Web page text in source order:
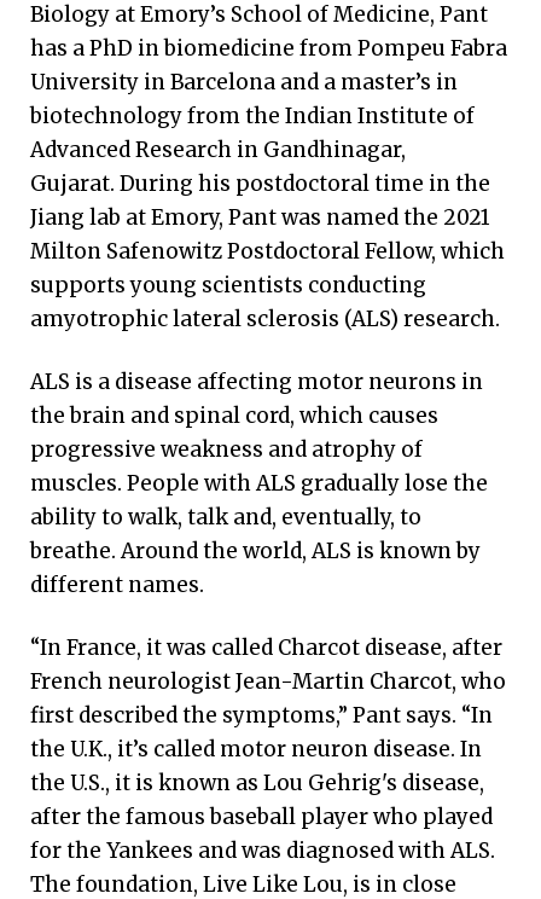
Biology at Emory’s School of Medicine, Pant
has a PhD in biomedicine from Pompeu Fabra
University in Barcelona and a master’s in
biotechnology from the Indian Institute of
Advanced Research in Gandhinagar,
Gujarat. During his postdoctoral time in the
Jiang lab at Emory, Pant was named the 2021
Milton Safenowitz Postdoctoral Fellow, which
supports young scientists conducting
amyotrophic lateral sclerosis (ALS) research.
ALS is a disease affecting motor neurons in
the brain and spinal cord, which causes
progressive weakness and atrophy of
muscles. People with ALS gradually lose the
ability to walk, talk and, eventually, to
breathe. Around the world, ALS is known by
different names.
“In France, it was called Charcot disease, after
French neurologist Jean-Martin Charcot, who
first described the symptoms,” Pant says. “In
the U.K., it’s called motor neuron disease. In
the U.S., it is known as Lou Gehrig's disease,
after the famous baseball player who played
for the Yankees and was diagnosed with ALS.
The foundation, Live Like Lou, is in close